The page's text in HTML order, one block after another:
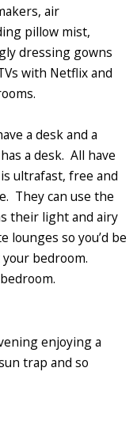
air
pillow mist,
dressing gowns
with Netflix and
a desk and a
a desk. All have
ultrafast, free and
They can use the
their light and airy
lounges so you’d be
bedroom.
enjoying a
trap and so